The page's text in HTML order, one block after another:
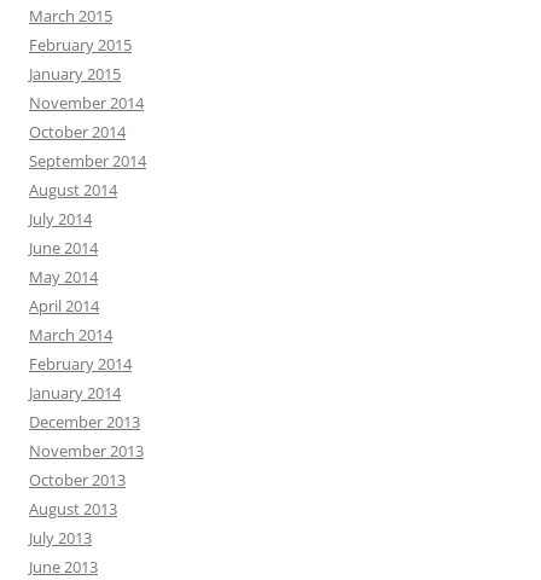
March 2015
February 2015
January 2015
November 2014
October 2014
September 2014
August 2014
July 2014
June 2014
May 2014
April 2014
March 2014
February 2014
January 2014
December 2013
November 2013
October 2013
August 2013
July 2013
June 2013